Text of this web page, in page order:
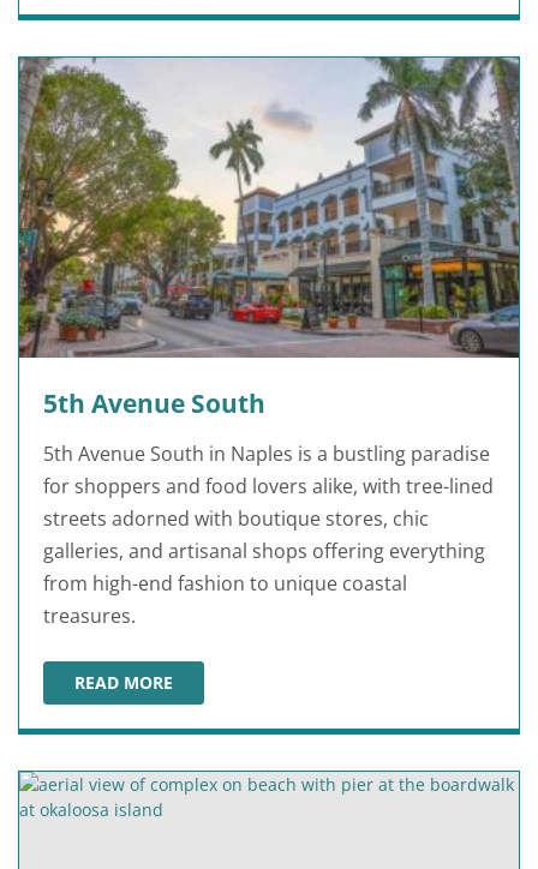
5th Avenue South
5th Avenue South in Naples is a bustling paradise
for shoppers and food lovers alike, with tree-lined
streets adorned with boutique stores, chic
galleries, and artisanal shops offering everything
from high-end fashion to unique coastal
treasures.
READ MORE
5TH AVENUE SOUTH